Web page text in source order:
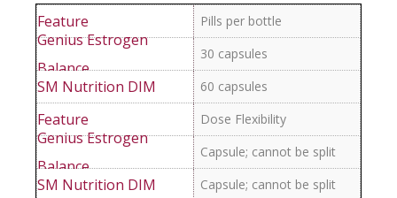
Pills per bottle
30 capsules
60 capsules
Dose Flexibility
Capsule; cannot be split
Capsule; cannot be split